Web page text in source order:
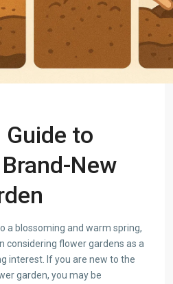
Guide to
New
a blossoming and warm spring,
considering flower gardens as a
interest. If you are new to the
garden, you may be